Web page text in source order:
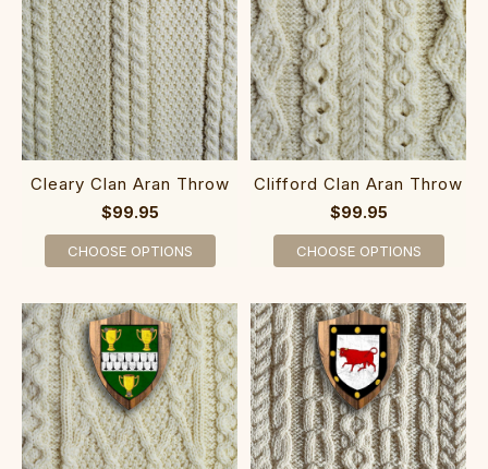
Cleary Clan Aran Throw
$99.95
CHOOSE OPTIONS
Clifford Clan Aran Throw
$99.95
CHOOSE OPTIONS